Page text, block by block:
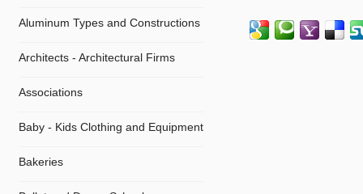
Aluminum Types and Constructions
Architects - Architectural Firms
Associations
Baby - Kids Clothing and Equipment
Bakeries